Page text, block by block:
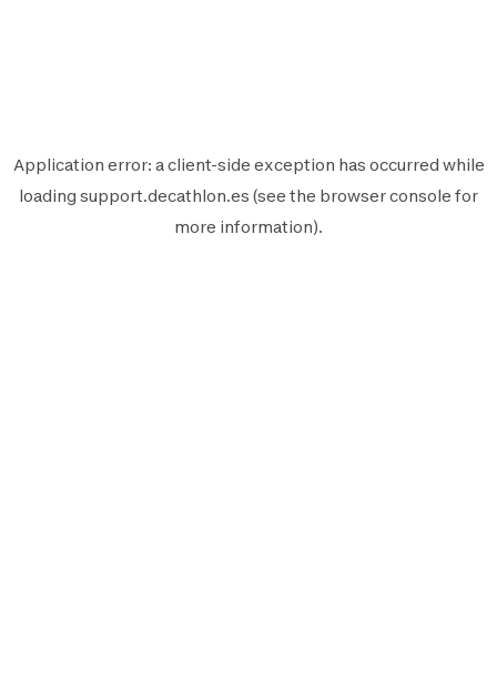
Application error: aclient-side exception has occurred while
loading support.decathlon.es (see the browser console for
more information).